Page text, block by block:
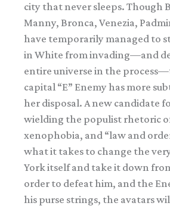
city that never sleeps. Though
Manny, Bronca, Venezia,
have temporarily managed to
in White from invading—and
entire universe in the
capital “E” Enemy has more
her disposal. A new candidate
wielding the populist rhetoric
xenophobia, and “law and
what it takes to change the
York itself and take it down
order to defeat him, and the
his purse strings, the avatars